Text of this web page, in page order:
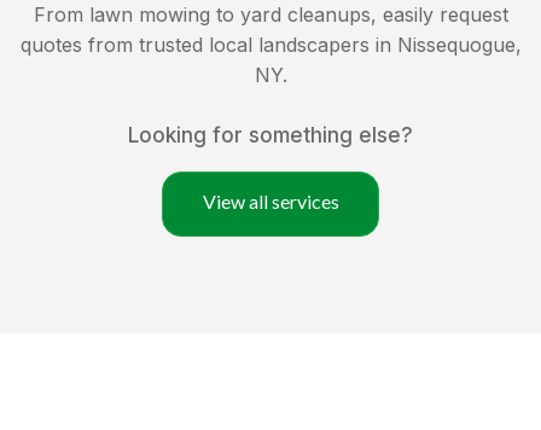
From lawn mowing to yard cleanups, easily request
quotes from trusted local landscapers in Nissequogue,
NY.
Looking for something else?
View all services